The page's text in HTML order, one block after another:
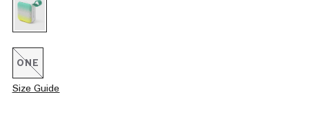
ONEVariant
sold
out
Size Guide